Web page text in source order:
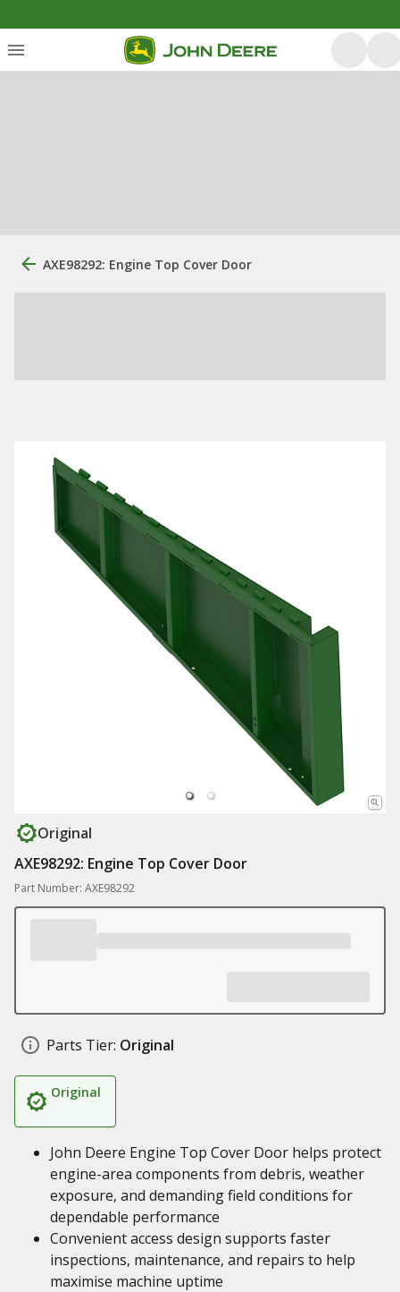
AXE98292: Engine Top Cover Door
Original
AXE98292: Engine Top Cover Door
Part Number: AXE98292
Parts Tier: Original
Original
John Deere Engine Top Cover Door helps protect
engine-area components from debris, weather
exposure, and demanding field conditions for
dependable performance
Convenient access design supports faster
inspections, maintenance, and repairs to help
maximise machine uptime